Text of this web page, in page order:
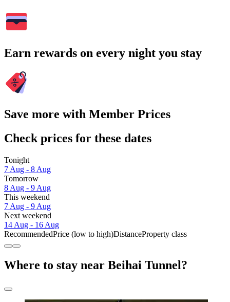
Earn rewards on every night you stay
Save more with Member Prices
Check prices for these dates
Tonight
7 Aug - 8 Aug
Tomorrow
8 Aug - 9 Aug
This weekend
7 Aug - 9 Aug
Next weekend
14 Aug - 16 Aug
RecommendedPrice (low to high)DistanceProperty class
Where to stay near Beihai Tunnel?